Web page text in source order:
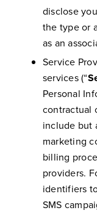
disclose
the type or
as an
Service
services (“
Personal
contractual
include but
marketing
billing
providers.
identifiers
SMS